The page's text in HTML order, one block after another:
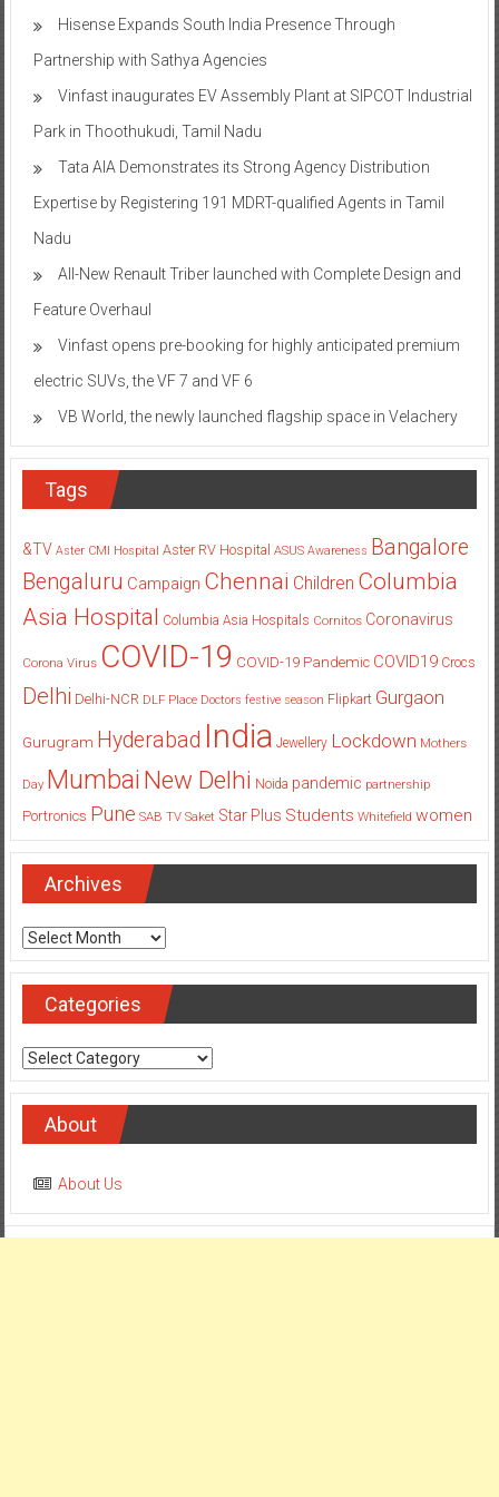
Hisense Expands South India Presence Through
Partnership with Sathya Agencies
Vinfast inaugurates EV Assembly Plant at SIPCOT Industrial
Park in Thoothukudi, Tamil Nadu
Tata AIA Demonstrates its Strong Agency Distribution
Expertise by Registering 191 MDRT-qualified Agents in Tamil
Nadu
All-New Renault Triber launched with Complete Design and
Feature Overhaul
Vinfast opens pre-booking for highly anticipated premium
electric SUVs, the VF 7 and VF 6
VB World, the newly launched flagship space in Velachery
Tags
&TV Aster CMI Hospital Aster RV Hospital ASUS Awareness Bangalore
Bengaluru Campaign Chennai Children Columbia
Asia Hospital Columbia Asia Hospitals Cornitos Coronavirus
Corona Virus COVID-19 COVID-19 Pandemic COVID19 Crocs
Delhi Delhi-NCR DLF Place Doctors festive season Flipkart Gurgaon
Gurugram Hyderabad India Jewellery Lockdown Mothers
Day Mumbai New Delhi Noida pandemic partnership
Portronics Pune SAB TV Saket Star Plus Students Whitefield women
Archives
Archives
Categories
Categories
About
About Us